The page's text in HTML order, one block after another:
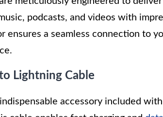
podcasts, and videos with
ensures a seamless connection to
Lightning Cable
accessory included